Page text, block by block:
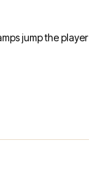
jump the player